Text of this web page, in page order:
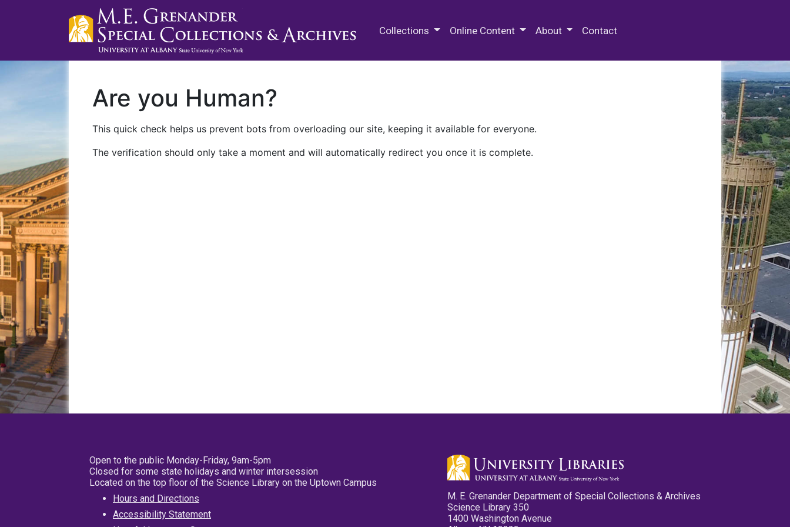
Collections Online Content About Contact
Are you Human?
This quick check helps us prevent bots from overloading our site, keeping it available for everyone.
The verification should only take a moment and will automatically redirect you once it is complete.
Open to the public Monday-Friday, 9am-5pm
Closed for some state holidays and winter intersession
Located on the top floor of the Science Library on the Uptown Campus
Hours and Directions
Accessibility Statement
M. E. Grenander Department of Special Collections & Archives
Science Library 350
1400 Washington Avenue